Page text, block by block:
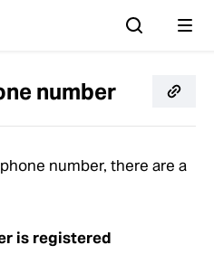
number
number, there are a
is registered